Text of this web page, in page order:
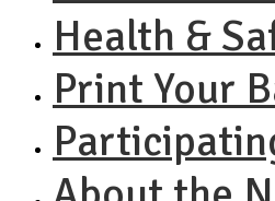
Health &
Print Your